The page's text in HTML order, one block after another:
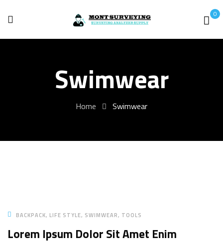
0
Swimwear
Home Swimwear
BACKPACK LIFE STYLE SWIMWEAR TOOLS
Lorem Ipsum Dolor Sit Amet Enim